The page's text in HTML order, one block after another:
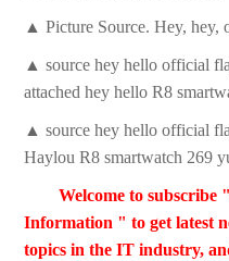
▲ Picture Source. Hey, hey,
▲ source hey hello official
attached hey hello R8
▲ source hey hello official
Haylou R8 smartwatch 269
Welcome to subscribe
Information " to get latest
topics in the IT industry,